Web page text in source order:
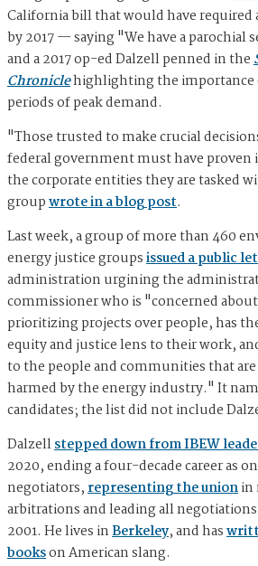
California bill that would have required
by 2017 — saying "We have a
and a 2017 op-ed Dalzell penned in the
Chroniclehighlighting the importance
periods of peak demand.
"Those trusted to make crucial
federal government must have proven
the corporate entities they are tasked
groupwrote in a blog post.
Last week, a group of more than 460
energy justice groupsissued a public
administration urgining the
commissioner who is "concerned about
prioritizing projects over people, has
equity and justice lens to their work,
to the people and communities that
harmed by the energy industry." It
candidates; the list did not include
Dalzellstepped down from IBEW
2020, ending a four-decade career as
negotiators,representing the unionin
arbitrations and leading all
2001. He lives inBerkeley, and has
bookson American slang.